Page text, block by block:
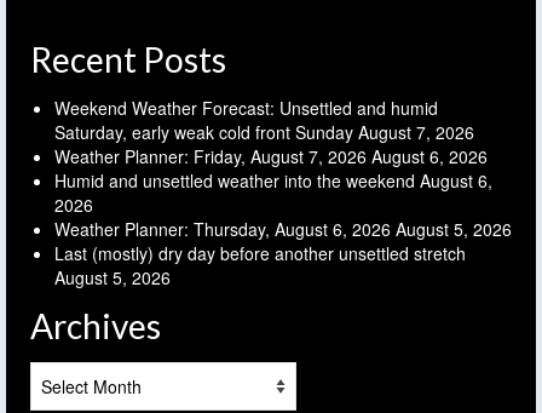
Recent Posts
Weekend Weather Forecast: Unsettled and humid
Saturday, early weak cold front Sunday August 7, 2026
Weather Planner: Friday, August 7, 2026 August 6, 2026
Humid and unsettled weather into the weekend August 6,
2026
Weather Planner: Thursday, August 6, 2026 August 5, 2026
Last (mostly) dry day before another unsettled stretch
August 5, 2026
Archives